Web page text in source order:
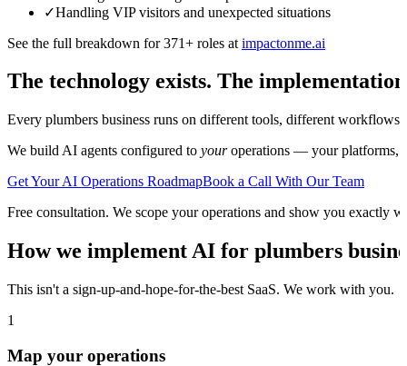
✓Handling VIP visitors and unexpected situations
See the full breakdown for 371+ roles at impactonme.ai
The technology exists. The
Every plumbers business runs on different tools, different
We build AI agents configured to youroperations — your platforms,
Get Your AI Operations RoadmapBook a Call With Our Team
Free consultation. We scope your operations and show you exactly
How we implement AI for plumbers
This isn't a sign-up-and-hope-for-the-best SaaS. We work with you.
1
Map your operations